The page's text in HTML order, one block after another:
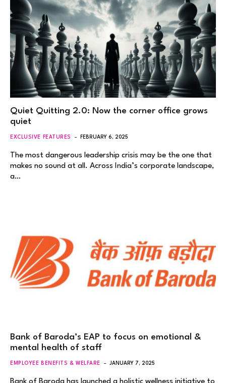
Quiet Quitting 2.0: Now the corner office grows
quiet
EXCLUSIVE FEATURES FEBRUARY 6, 2025
The most dangerous leadership crisis may be the one that
makes no sound at all. Across India’s corporate landscape,
a…
Bank of Baroda’s EAP to focus on emotional &
mental health of staff
EMPLOYEE BENEFITS & WELFARE JANUARY 7, 2025